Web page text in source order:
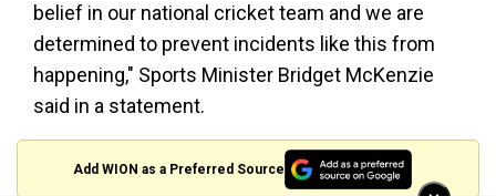
belief in our national cricket team and we are
determined to prevent incidents like this from
happening," Sports Minister Bridget McKenzie
said in a statement.
Add WION as a Preferred Source